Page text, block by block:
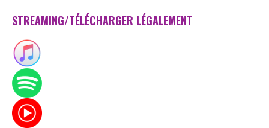
STREAMING/TÉLÉCHARGER LÉGALEMENT